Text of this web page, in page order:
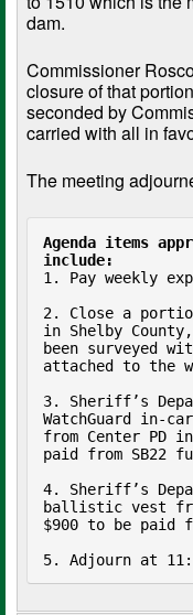
dam.
Commissioner
closure of that
seconded by
carried with all in
The meeting
Agenda items
include:
1. Pay weekly
2. Close a
in Shelby
been surveyed
attached to the
3. Sheriff’s
WatchGuard in-
from Center PD
paid from SB22
4. Sheriff’s
ballistic vest
$900 to be paid
5. Adjourn at